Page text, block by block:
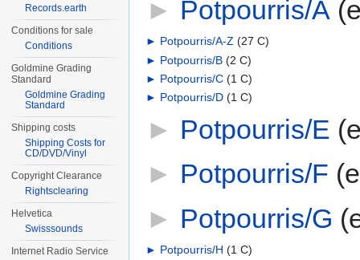
► Potpourris/A
► Potpourris/A-Z‎ (27 C)
► Potpourris/B‎ (2 C)
► Potpourris/C‎ (1 C)
► Potpourris/D‎ (1 C)
► Potpourris/E
► Potpourris/F
► Potpourris/G
► Potpourris/H (1 C)
Records.earth
Conditions for sale
Conditions
Goldmine Grading
Standard
Goldmine Grading
Standard
Shipping costs
Shipping Costs for
CD/DVD/Vinyl
Copyright Clearance
Rightsclearing
Helvetica
Swisssounds
Internet Radio Service